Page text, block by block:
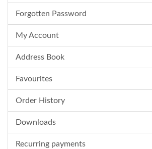
Forgotten Password
My Account
Address Book
Favourites
Order History
Downloads
Recurring payments